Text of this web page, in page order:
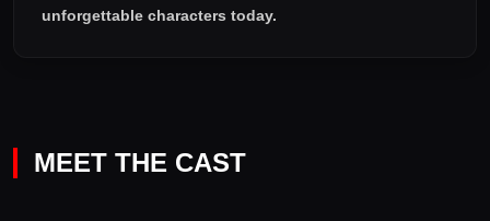
unforgettable characters today.
MEET THE CAST